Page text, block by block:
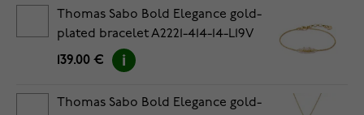
Thomas Sabo Bold Elegance gold-
plated bracelet A2221-414-14-L19V
139.00 €
Thomas Sabo Bold Elegance gold-